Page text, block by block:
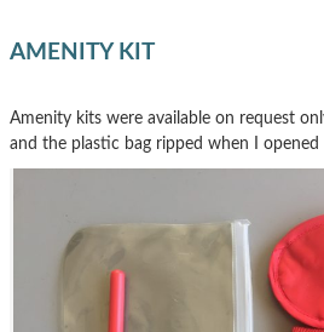
AMENITY KIT
Amenity kits were available on request
and the plastic bag ripped when I opened